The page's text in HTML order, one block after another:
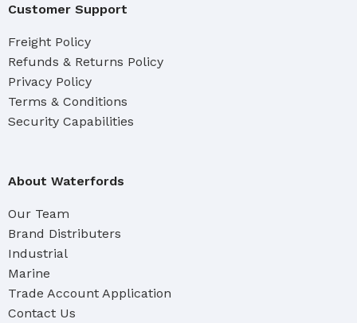
Customer Support
Freight Policy
Refunds & Returns Policy
Privacy Policy
Terms & Conditions
Security Capabilities
About Waterfords
Our Team
Brand Distributers
Industrial
Marine
Trade Account Application
Contact Us